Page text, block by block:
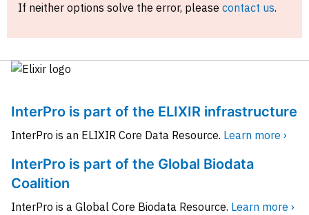
If neither options solve the error, please contact us.
InterPro is part of the ELIXIR infrastructure
InterPro is an ELIXIR Core Data Resource. Learn more ›
InterPro is part of the Global Biodata
Coalition
InterPro is a Global Core Biodata Resource. Learn more ›